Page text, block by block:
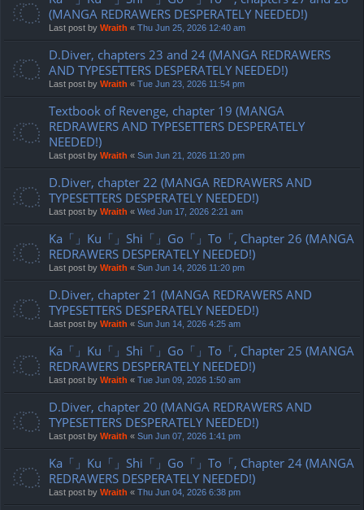
(MANGA REDRAWERS DESPERATELY NEEDED!)
Last post by Wraith « Thu Jun 25, 2026 12:40 am
D.Diver, chapters 23 and 24 (MANGA REDRAWERS
AND TYPESETTERS DESPERATELY NEEDED!)
Last post by Wraith « Tue Jun 23, 2026 11:54 pm
Textbook of Revenge, chapter 19 (MANGA
REDRAWERS AND TYPESETTERS DESPERATELY
NEEDED!)
Last post by Wraith « Sun Jun 21, 2026 11:20 pm
D.Diver, chapter 22 (MANGA REDRAWERS AND
TYPESETTERS DESPERATELY NEEDED!)
Last post by Wraith « Wed Jun 17, 2026 2:21 am
Ka「」Ku「」Shi「」Go「」To「, Chapter 26 (MANGA
REDRAWERS DESPERATELY NEEDED!)
Last post by Wraith « Sun Jun 14, 2026 11:20 pm
D.Diver, chapter 21 (MANGA REDRAWERS AND
TYPESETTERS DESPERATELY NEEDED!)
Last post by Wraith « Sun Jun 14, 2026 4:25 am
Ka「」Ku「」Shi「」Go「」To「, Chapter 25 (MANGA
REDRAWERS DESPERATELY NEEDED!)
Last post by Wraith « Tue Jun 09, 2026 1:50 am
D.Diver, chapter 20 (MANGA REDRAWERS AND
TYPESETTERS DESPERATELY NEEDED!)
Last post by Wraith « Sun Jun 07, 2026 1:41 pm
Ka「」Ku「」Shi「」Go「」To「, Chapter 24 (MANGA
REDRAWERS DESPERATELY NEEDED!)
Last post by Wraith « Thu Jun 04, 2026 6:38 pm